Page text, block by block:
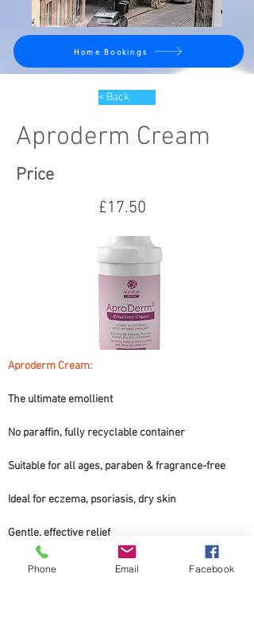
Home Bookings
< Back
Aproderm Cream
Price
£17.50
Aproderm Cream:
The ultimate emollient
No paraffin, fully recyclable container
Suitable for all ages, paraben & fragrance-free
Ideal for eczema, psoriasis, dry skin
Gentle, effective relief
Transform your skin.
Phone Email Facebook